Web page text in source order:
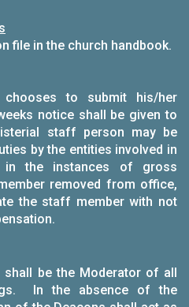
file in the church handbook.
to submit his/her
notice shall be given to
staff person may be
by the entities involved in
in the instances of gross
removed from office,
the staff member with not
shall be the Moderator of all
In the absence of the